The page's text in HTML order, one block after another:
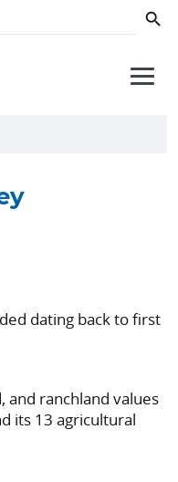
dating back to first
and ranchland values
its 13 agricultural